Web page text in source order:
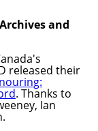
and
released their
. Thanks to
Ian